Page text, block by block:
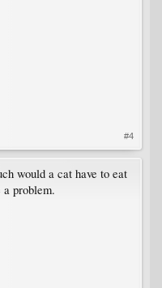
#4
would a cat have to eat
problem.